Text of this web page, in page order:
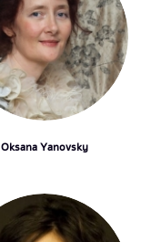
Oksana Yanovsky